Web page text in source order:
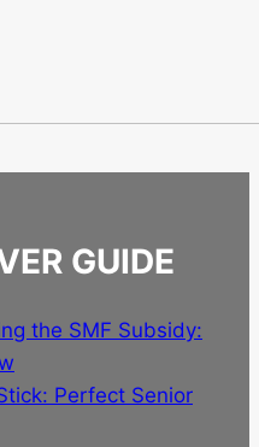
GUIDE
the SMF Subsidy:
Perfect Senior